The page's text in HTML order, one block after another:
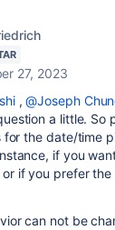
27, 2023
,@Joseph
a little. So
for the date/time
if you
if you prefer
can not be